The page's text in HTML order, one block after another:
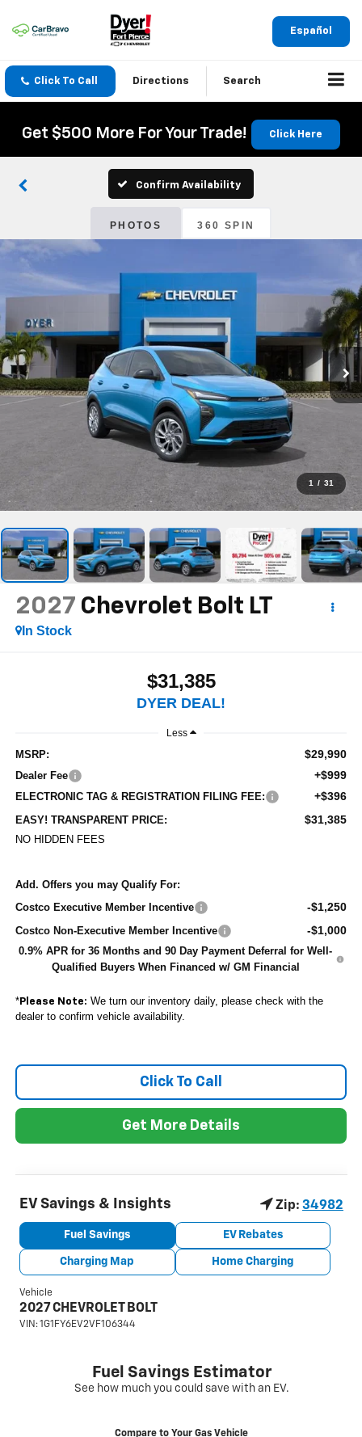
Español
Click To Call Directions Search
Get $500 More For Your Trade! Click Here
Confirm Availability
PHOTOS 360 SPIN
1 / 31
2027 Chevrolet Bolt LT
In Stock
$31,385
DYER DEAL!
Less
MSRP: $29,990
Dealer Fee +$999
ELECTRONIC TAG & REGISTRATION FILING FEE: +$396
EASY! TRANSPARENT PRICE: $31,385
NO HIDDEN FEES
Add. Offers you may Qualify For:
Costco Executive Member Incentive
-$1,250
Costco Non-Executive Member Incentive -$1,000
0.9% APR for 36 Months and 90 Day Payment Deferral for Well-
Qualified Buyers When Financed w/ GM Financial
*Please Note: We turn our inventory daily, please check with the
dealer to confirm vehicle availability.
Click To Call
Get More Details